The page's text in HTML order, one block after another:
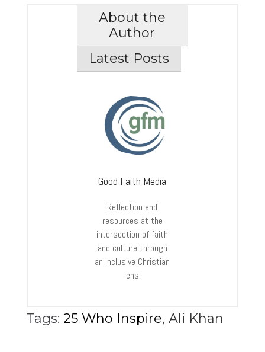
About the
Author
Latest Posts
Good Faith Media
Reflection and
resources at the
intersection of faith
and culture through
an inclusive Christian
lens.
Tags: 25 Who Inspire, Ali Khan